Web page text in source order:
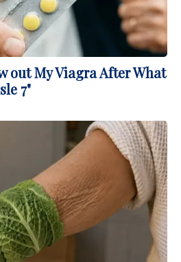
out My Viagra After What
7"